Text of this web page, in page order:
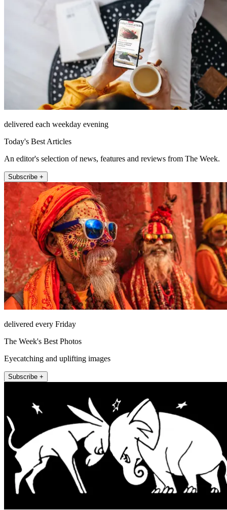
delivered each weekday evening
Today's Best Articles
An editor's selection of news, features and reviews from The Week.
Subscribe +
delivered every Friday
The Week's Best Photos
Eyecatching and uplifting images
Subscribe +